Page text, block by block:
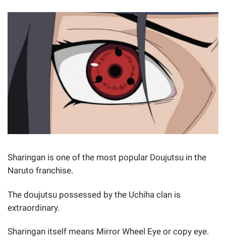
Sharingan is one of the most popular Doujutsu in the
Naruto franchise.
The doujutsu possessed by the Uchiha clan is
extraordinary.
Sharingan itself means Mirror Wheel Eye or copy eye.